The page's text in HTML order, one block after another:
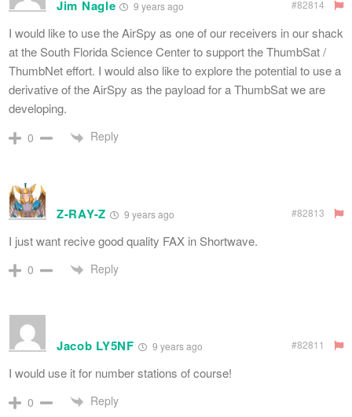
Jim Nagle 9 years ago #82814
I would like to use the AirSpy as one of our receivers in our shack
at the South Florida Science Center to support the ThumbSat /
ThumbNet effort. I would also like to explore the potential to use a
derivative of the AirSpy as the payload for a ThumbSat we are
developing.
0 Reply
Z-RAY-Z 9 years ago #82813
I just want recive good quality FAX in Shortwave.
0 Reply
Jacob LY5NF 9 years ago #82811
I would use it for number stations of course!
0 Reply